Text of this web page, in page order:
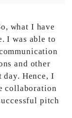
what I have
I was able to
and other
Hence, I
collaboration
pitch